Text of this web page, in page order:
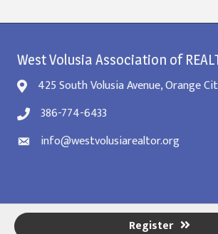
Register
West Volusia Association of
425 South Volusia Avenue, Orange
386-774-6433
info@westvolusiarealtor.org
© West Volusia REALTORS® Association.
All